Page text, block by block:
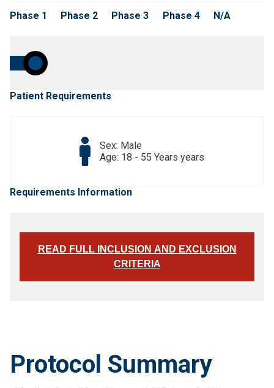
Phase 1 Phase 2 Phase 3 Phase 4 N/A
Patient Requirements
Sex: Male
Age: 18 - 55 Years years
Requirements Information
READ FULL INCLUSION AND EXCLUSION
CRITERIA
Protocol Summary